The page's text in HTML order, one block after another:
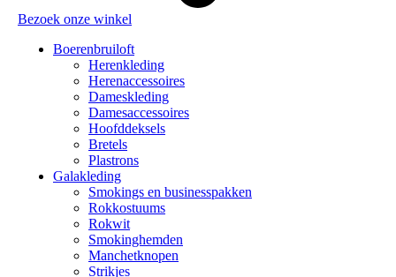
Bezoek onze winkel
Boerenbruiloft
Herenkleding
Herenaccessoires
Dameskleding
Damesaccessoires
Hoofddeksels
Bretels
Plastrons
Galakleding
Smokings en businesspakken
Rokkostuums
Rokwit
Smokinghemden
Manchetknopen
Strikjes